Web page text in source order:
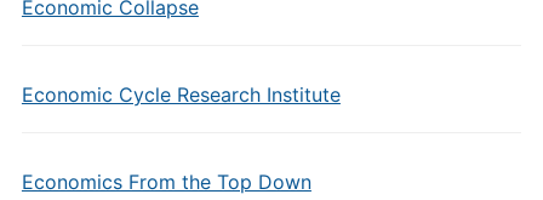
Economic Collapse
Economic Cycle Research Institute
Economics From the Top Down